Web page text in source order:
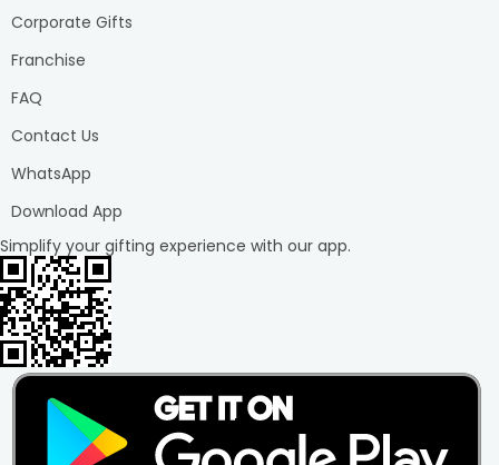
Corporate Gifts
Franchise
FAQ
Contact Us
WhatsApp
Download App
Simplify your gifting experience with our app.